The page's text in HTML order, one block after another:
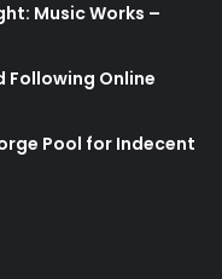
Music Works –
Following Online
Pool for Indecent